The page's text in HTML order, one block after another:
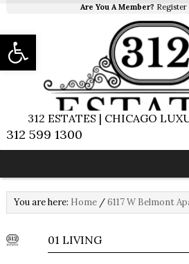
Are You A Member? Register
312 ESTATES | CHICAGO
312 599 1300
You are here: Home /6117 W Belmont
01 LIVING
Open toolbar